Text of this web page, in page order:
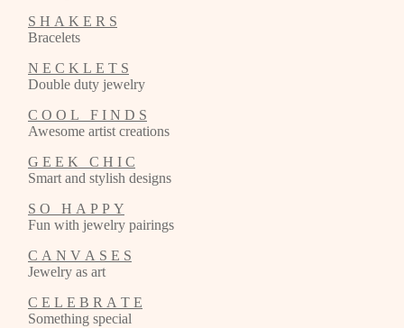
S H A K E R S
Bracelets
N E C K L E T S
Double duty jewelry
C O O L F I N D S
Awesome artist creations
G E E K C H I C
Smart and stylish designs
S O H A P P Y
Fun with jewelry pairings
C A N V A S E S
Jewelry as art
C E L E B R A T E
Something special